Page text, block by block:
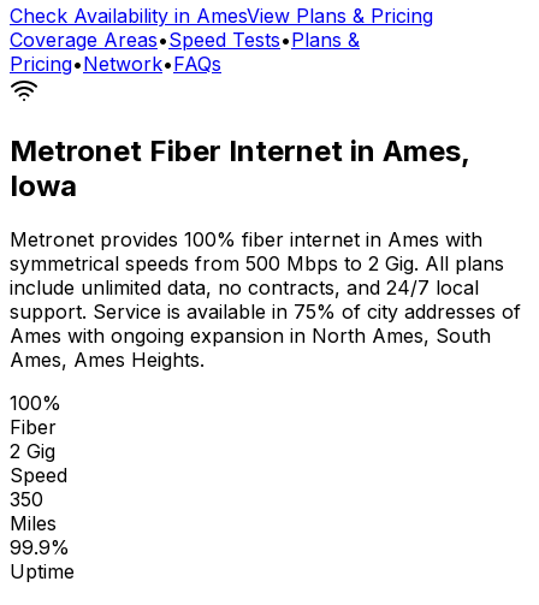
Check Availability in AmesView Plans & Pricing
Coverage Areas•Speed Tests•Plans &
Pricing•Network•FAQs
Metronet Fiber Internet in Ames,
Iowa
Metronet provides 100% fiber internet in Ames with
symmetrical speeds from 500 Mbps to 2 Gig. All plans
include unlimited data, no contracts, and 24/7 local
support. Service is available in 75% of city addresses of
Ames with ongoing expansion in North Ames, South
Ames, Ames Heights.
100%
Fiber
2 Gig
Speed
350
Miles
99.9%
Uptime